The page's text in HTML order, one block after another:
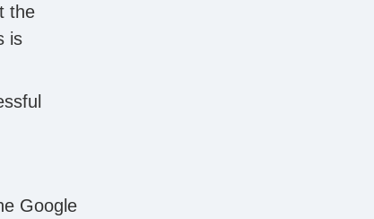
the
is
Google